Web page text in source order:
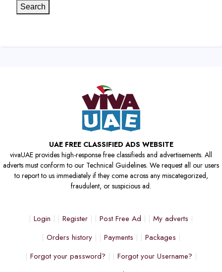
Search
UAE FREE CLASSIFIED ADS WEBSITE
vivaUAE provides high-response free classifieds and advertisements. All
adverts must conform to our Technical Guidelines. We request all our users
to report to us immediately if they come across any miscategorized,
fraudulent, or suspicious ad.
Login Register Post Free Ad
My adverts
Orders history
Payments
Packages
Forgot your password?
Forgot your Username?